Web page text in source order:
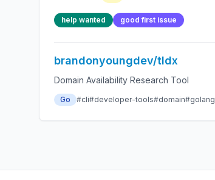
help wanted good first issue
brandonyoungdev/tldx
Domain Availability Research Tool
Go #cli#developer-tools#domain#golang